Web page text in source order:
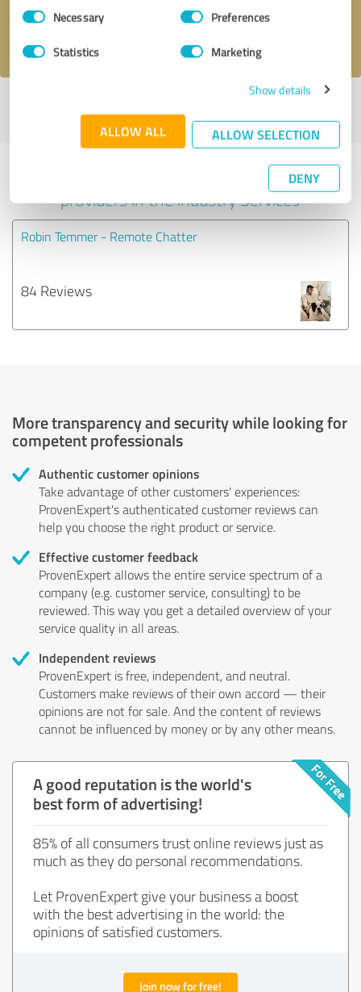
Consent
SelectionNecessary Preferences
Statistics Marketing
Show details
ALLOW ALL ALLOW SELECTION
DENY
profile
Experiences with other service
providers in the industry Services
Robin Temmer - Remote Chatter
84 Reviews
More transparency and security while looking for
competent professionals
Authentic customer opinions
Take advantage of other customers' experiences:
ProvenExpert's authenticated customer reviews can
help you choose the right product or service.
Effective customer feedback
ProvenExpert allows the entire service spectrum of a
company (e.g. customer service, consulting) to be
reviewed. This way you get a detailed overview of your
service quality in all areas.
Independent reviews
ProvenExpert is free, independent, and neutral.
Customers make reviews of their own accord — their
opinions are not for sale. And the content of reviews
cannot be influenced by money or by any other means.
A good reputation is the world's
best form of advertising!
85% of all consumers trust online reviews just as
much as they do personal recommendations.
Let ProvenExpert give your business a boost
with the best advertising in the world: the
opinions of satisfied customers.
Join now for free!